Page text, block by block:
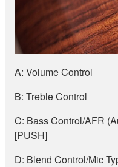
A: Volume Control
B: Treble Control
C: Bass Control/AFR
[PUSH]
D: Blend Control/Mic